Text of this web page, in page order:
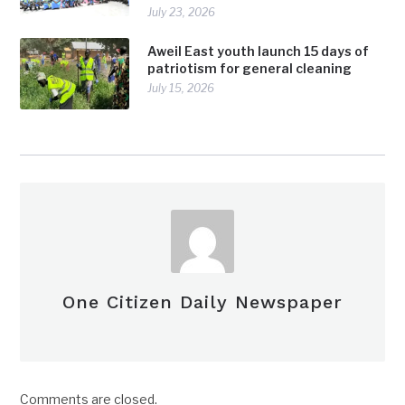
July 23, 2026
Aweil East youth launch 15 days of
patriotism for general cleaning
July 15, 2026
One Citizen Daily Newspaper
Comments are closed.